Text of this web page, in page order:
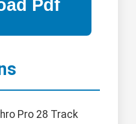
Pro 28 Track